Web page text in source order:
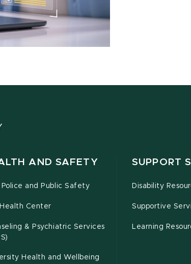
AND SAFETY
Police and Public Safety
Center
& Psychiatric Services
Health and Wellbeing
SUPPORT
Disability
Supportive
Learning